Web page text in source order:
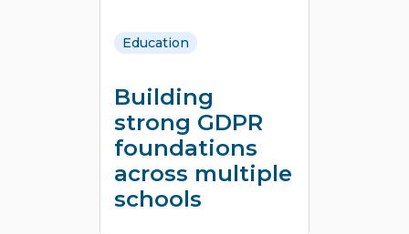
Education
Building
strong GDPR
foundations
across multiple
schools